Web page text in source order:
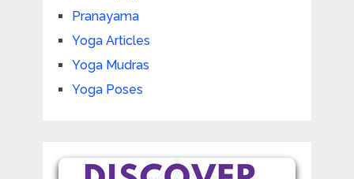
Pranayama
Yoga Articles
Yoga Mudras
Yoga Poses